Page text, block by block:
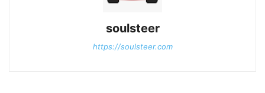
soulsteer
https://soulsteer.com